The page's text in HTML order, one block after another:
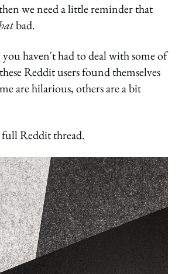
we need a little reminder that
bad.
haven't had to deal with some of
Reddit users found themselves
are hilarious, others are a bit
Reddit thread.